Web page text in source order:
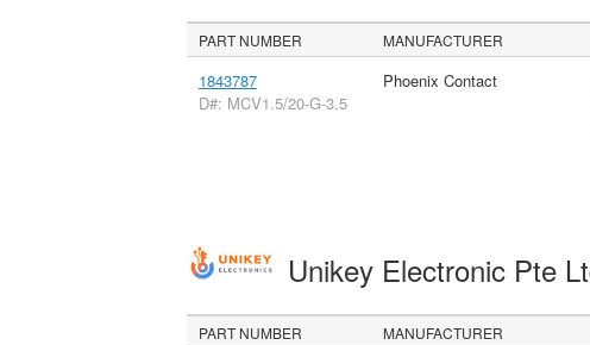
PART NUMBER MANUFACTURER
1843787
D#: MCV1.5/20-G-3.5
Phoenix Contact
Unikey Electronic Pte
PART NUMBER MANUFACTURER